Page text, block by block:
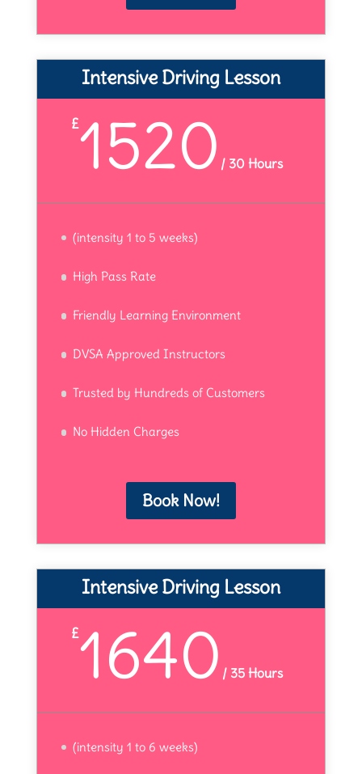
Intensive Driving Lesson
£1520 /30 Hours
(intensity 1 to 5 weeks)
High Pass Rate
Friendly Learning Environment
DVSA Approved Instructors
Trusted by Hundreds of Customers
No Hidden Charges
Book Now!
Intensive Driving Lesson
£1640 /35 Hours
(intensity 1 to 6 weeks)